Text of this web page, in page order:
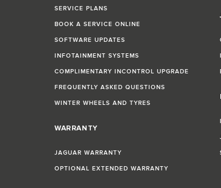
SERVICE PLANS
BOOK A SERVICE ONLINE
SOFTWARE UPDATES
INFOTAINMENT SYSTEMS
COMPLIMENTARY INCONTROL UPGRADE
FREQUENTLY ASKED QUESTIONS
WINTER WHEELS AND TYRES
WARRANTY
JAGUAR WARRANTY
OPTIONAL EXTENDED WARRANTY